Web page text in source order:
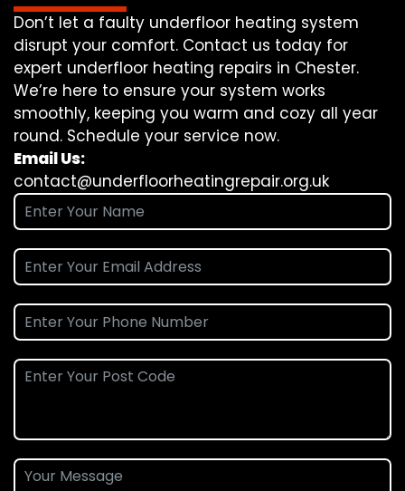
Don’t let a faulty underfloor heating system
disrupt your comfort. Contact us today for
expert underfloor heating repairs in Chester.
We’re here to ensure your system works
smoothly, keeping you warm and cozy all year
round. Schedule your service now.
Email Us:
contact@underfloorheatingrepair.org.uk